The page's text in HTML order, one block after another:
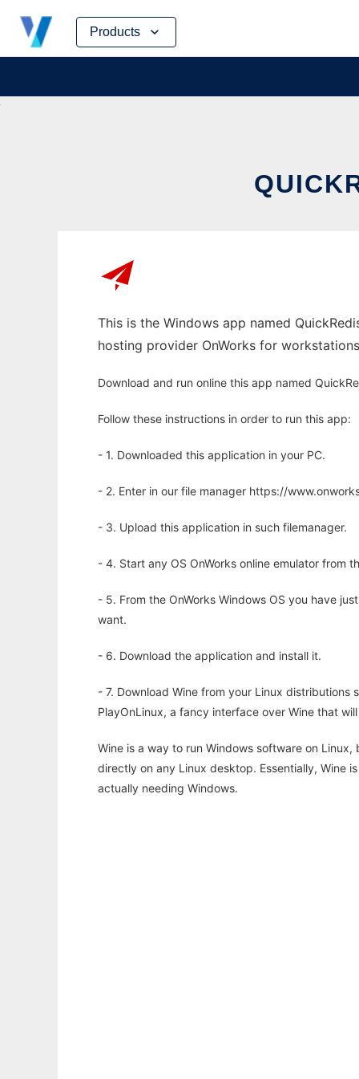
Products
Skip
content
This is the Windows app named
hosting provider OnWorks for
Download and run online this app named
Follow these instructions in order to run this app:
- 1. Downloaded this application in your PC.
- 2. Enter in our file manager https://
- 3. Upload this application in such filemanager.
- 4. Start any OS OnWorks online emulator from
- 5. From the OnWorks Windows OS you have
want.
- 6. Download the application and install it.
- 7. Download Wine from your Linux
PlayOnLinux, a fancy interface over Wine that
Wine is a way to run Windows software on
directly on any Linux desktop. Essentially, Wine
actually needing Windows.